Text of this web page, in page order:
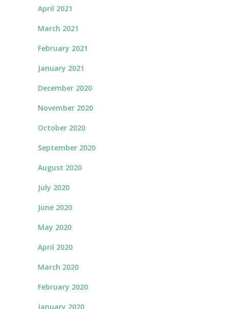
April 2021
March 2021
February 2021
January 2021
December 2020
November 2020
October 2020
September 2020
August 2020
July 2020
June 2020
May 2020
April 2020
March 2020
February 2020
January 2020